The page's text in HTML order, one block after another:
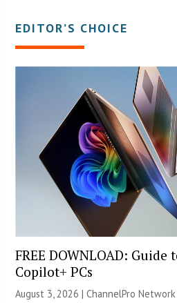
EDITOR’S CHOICE
FREE DOWNLOAD: Guide
Copilot+ PCs
August 3, 2026 |ChannelPro Network